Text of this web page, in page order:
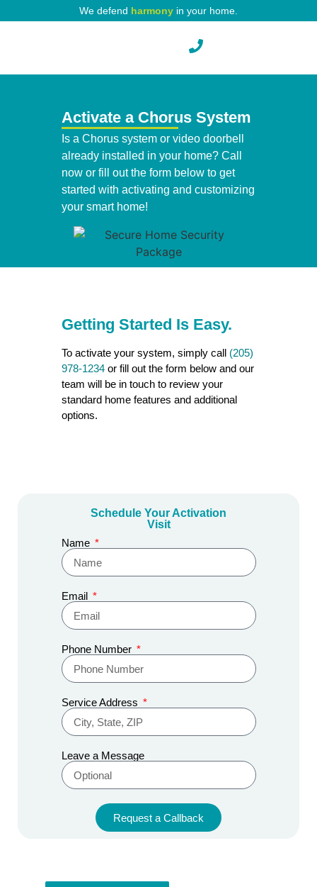
We defend harmony in your home.
Activate a Chorus System
Is a Chorus system or video doorbell
already installed in your home? Call
now or fill out the form below to get
started with activating and customizing
your smart home!
Getting Started Is Easy.
To activate your system, simply call (205)
978-1234or fill out the form below and our
team will be in touch to review your
standard home features and additional
options.
Schedule Your Activation
Visit
Name
Email
Phone Number
Service Address
Leave a Message
Request a Callback